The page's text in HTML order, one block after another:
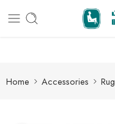
Free
Home Accessories